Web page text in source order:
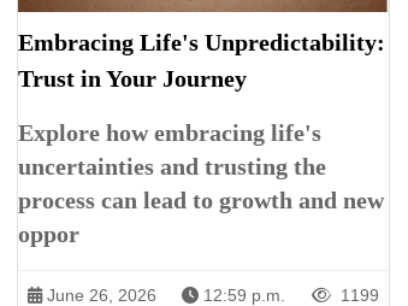
Embracing Life's Unpredictability:
Trust in Your Journey
Explore how embracing life's
uncertainties and trusting the
process can lead to growth and new
oppor
June 26, 2026 12:59 p.m. 1199